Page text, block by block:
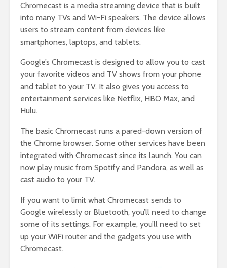
Chromecast is a media streaming device that is built
into many TVs and Wi-Fi speakers. The device allows
users to stream content from devices like
smartphones, laptops, and tablets.
Google’s Chromecast is designed to allow you to cast
your favorite videos and TV shows from your phone
and tablet to your TV. It also gives you access to
entertainment services like Netflix, HBO Max, and
Hulu.
The basic Chromecast runs a pared-down version of
the Chrome browser. Some other services have been
integrated with Chromecast since its launch. You can
now play music from Spotify and Pandora, as well as
cast audio to your TV.
If you want to limit what Chromecast sends to
Google wirelessly or Bluetooth, you’ll need to change
some of its settings. For example, you’ll need to set
up your WiFi router and the gadgets you use with
Chromecast.